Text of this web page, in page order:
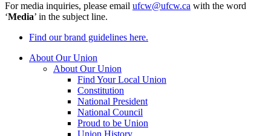
For media inquiries, please email ufcw@ufcw.ca with the word
‘Media’ in the subject line.
Find our brand guidelines here.
About Our Union
About Our Union
Find Your Local Union
Constitution
National President
National Council
Proud to be Union